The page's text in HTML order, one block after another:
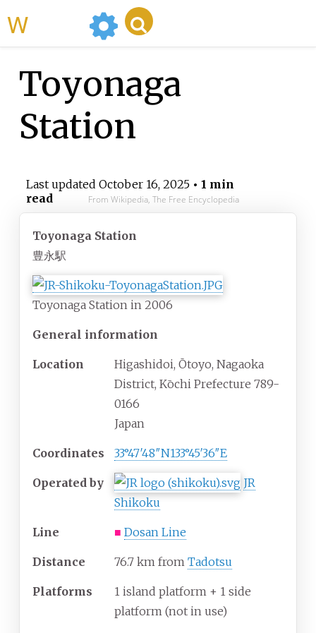
Toyonaga
Station
Last updated October 16, 2025• 1 min
read
From Wikipedia, The Free Encyclopedia
Toyonaga Station
豊永駅
Toyonaga Station in 2006
General information
Location
Higashidoi, Ōtoyo, Nagaoka
District, Kōchi Prefecture 789-
0166
Japan
Coordinates 33°47′48″N133°45′36″E
Operated by
JR
Shikoku
Line ■ Dosan Line
Distance 76.7 km from Tadotsu
Platforms
1 island platform + 1 side
platform (not in use)